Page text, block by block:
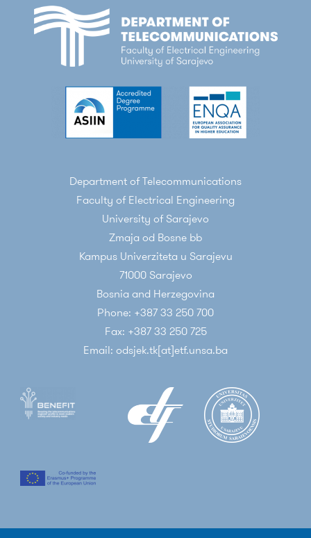
Department of Telecommunications
Faculty of Electrical Engineering
University of Sarajevo
Zmaja od Bosne bb
Kampus Univerziteta u Sarajevu
71000 Sarajevo
Bosnia and Herzegovina
Phone: +387 33 250 700
Fax: +387 33 250 725
Email: odsjek.tk[at]etf.unsa.ba